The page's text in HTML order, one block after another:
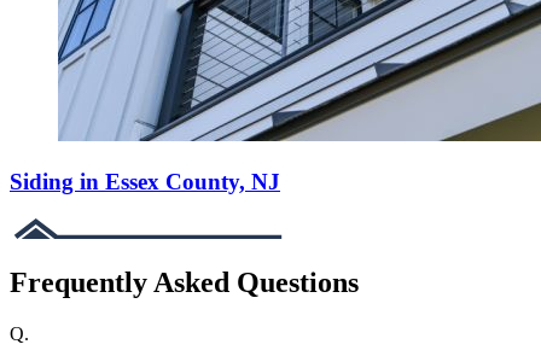
Siding in Essex County, NJ
Frequently Asked Questions
Q.